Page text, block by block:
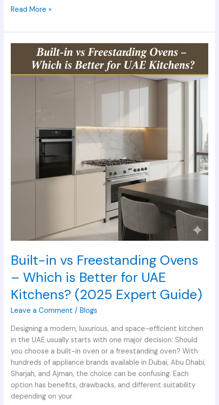
Read More »
Built-in vs Freestanding Ovens
– Which is Better for UAE
Kitchens? (2025 Expert Guide)
Leave a Comment /Blogs
Designing a modern, luxurious, and space-efficient kitchen
in the UAE usually starts with one major decision: Should
you choose a built-in oven or a freestanding oven? With
hundreds of appliance brands available in Dubai, Abu Dhabi,
Sharjah, and Ajman, the choice can be confusing. Each
option has benefits, drawbacks, and different suitability
depending on your
(2025